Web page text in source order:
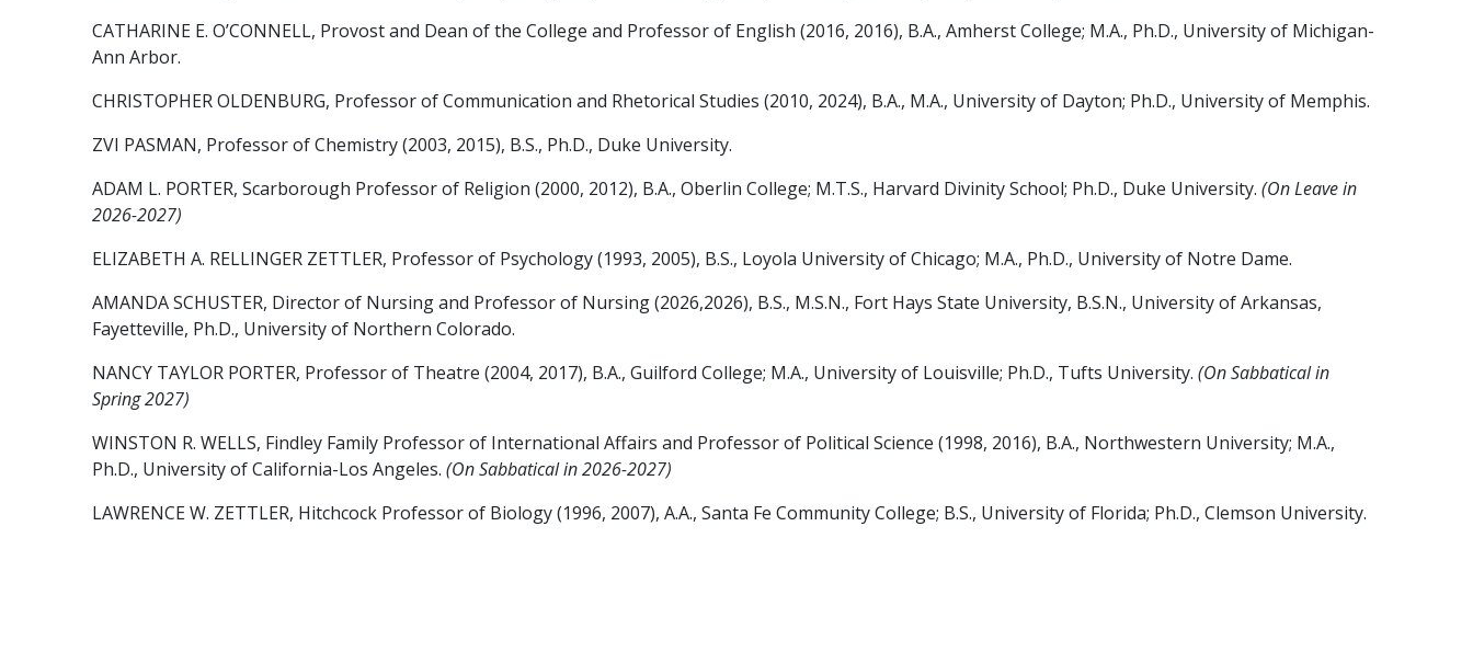
CATHARINE E. O’CONNELL, Provost and Dean of the College and Professor of English (2016, 2016), B.A., Amherst College; M.A., Ph.D., University of Michigan-
Ann Arbor.
CHRISTOPHER OLDENBURG, Professor of Communication and Rhetorical Studies (2010, 2024), B.A., M.A., University of Dayton; Ph.D., University of Memphis.
ZVI PASMAN, Professor of Chemistry (2003, 2015), B.S., Ph.D., Duke University.
ADAM L. PORTER, Scarborough Professor of Religion (2000, 2012), B.A., Oberlin College; M.T.S., Harvard Divinity School; Ph.D., Duke University. (On Leave in
2026-2027)
ELIZABETH A. RELLINGER ZETTLER, Professor of Psychology (1993, 2005), B.S., Loyola University of Chicago; M.A., Ph.D., University of Notre Dame.
AMANDA SCHUSTER, Director of Nursing and Professor of Nursing (2026,2026), B.S., M.S.N., Fort Hays State University, B.S.N., University of Arkansas,
Fayetteville, Ph.D., University of Northern Colorado.
NANCY TAYLOR PORTER, Professor of Theatre (2004, 2017), B.A., Guilford College; M.A., University of Louisville; Ph.D., Tufts University. (On Sabbatical in
Spring 2027)
WINSTON R. WELLS, Findley Family Professor of International Affairs and Professor of Political Science (1998, 2016), B.A., Northwestern University; M.A.,
Ph.D., University of California-Los Angeles. (On Sabbatical in 2026-2027)
LAWRENCE W. ZETTLER, Hitchcock Professor of Biology (1996, 2007), A.A., Santa Fe Community College; B.S., University of Florida; Ph.D., Clemson University.